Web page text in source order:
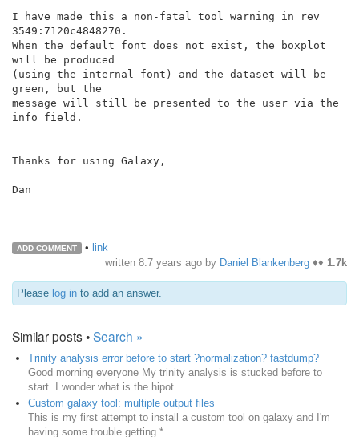
I have made this a non-fatal tool warning in rev
3549:7120c4848270.
When the default font does not exist, the boxplot
will be produced
(using the internal font) and the dataset will be
green, but the
message will still be presented to the user via the
info field.
Thanks for using Galaxy,
Dan
ADD COMMENT • link
written 8.7 years ago by Daniel Blankenberg ♦♦ 1.7k
Please log in to add an answer.
Similar posts •Search »
Trinity analysis error before to start ?normalization? fastdump?
Good morning everyone My trinity analysis is stucked before to
start. I wonder what is the hipot...
Custom galaxy tool: multiple output files
This is my first attempt to install a custom tool on galaxy and I'm
having some trouble getting *...